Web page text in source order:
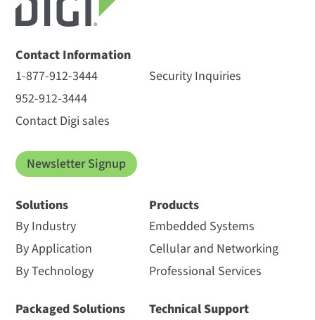
Contact Information
1-877-912-3444
952-912-3444
Contact Digi sales
Security Inquiries
Newsletter Signup
Solutions
By Industry
By Application
By Technology
Packaged Solutions
Products
Embedded Systems
Cellular and Networking
Professional Services
Technical Support